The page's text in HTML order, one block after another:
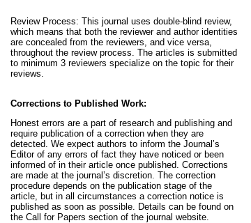
Review Process: This journal uses double-blind review,
which means that both the reviewer and author identities
are concealed from the reviewers, and vice versa,
throughout the review process. The articles is submitted
to minimum 3 reviewers specialize on the topic for their
reviews.
Corrections to Published Work:
Honest errors are a part of research and publishing and
require publication of a correction when they are
detected. We expect authors to inform the Journal’s
Editor of any errors of fact they have noticed or been
informed of in their article once published. Corrections
are made at the journal’s discretion. The correction
procedure depends on the publication stage of the
article, but in all circumstances a correction notice is
published as soon as possible. Details can be found on
the Call for Papers section of the journal website.